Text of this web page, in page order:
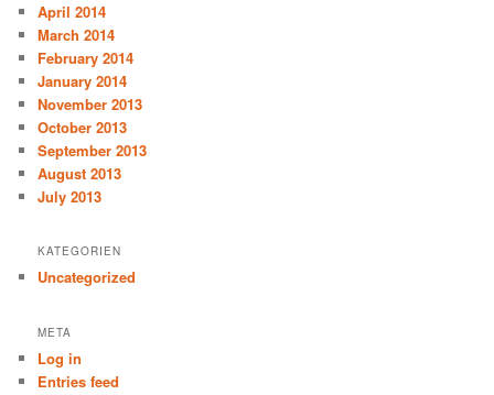
April 2014
March 2014
February 2014
January 2014
November 2013
October 2013
September 2013
August 2013
July 2013
KATEGORIEN
Uncategorized
META
Log in
Entries feed